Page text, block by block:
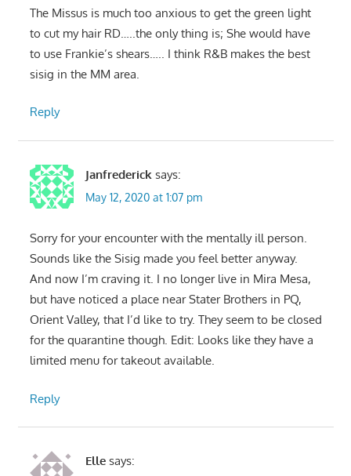
The Missus is much too anxious to get the green light
to cut my hair RD…..the only thing is; She would have
to use Frankie’s shears….. I think R&B makes the best
sisig in the MM area.
Reply
Janfrederick says:
May 12, 2020 at 1:07 pm
Sorry for your encounter with the mentally ill person.
Sounds like the Sisig made you feel better anyway.
And now I’m craving it. I no longer live in Mira Mesa,
but have noticed a place near Stater Brothers in PQ,
Orient Valley, that I’d like to try. They seem to be closed
for the quarantine though. Edit: Looks like they have a
limited menu for takeout available.
Reply
Elle says: